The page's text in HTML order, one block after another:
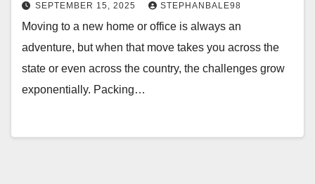
SEPTEMBER 15, 2025 STEPHANBALE98
Moving to a new home or office is always an
adventure, but when that move takes you across the
state or even across the country, the challenges grow
exponentially. Packing…